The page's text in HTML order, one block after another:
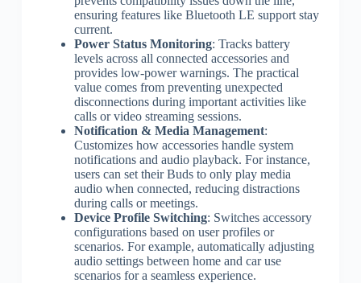
ensuring features like Bluetooth LE support stay
current.
Power Status Monitoring: Tracks battery
levels across all connected accessories and
provides low-power warnings. The practical
value comes from preventing unexpected
disconnections during important activities like
calls or video streaming sessions.
Notification & Media Management:
Customizes how accessories handle system
notifications and audio playback. For instance,
users can set their Buds to only play media
audio when connected, reducing distractions
during calls or meetings.
Device Profile Switching: Switches accessory
configurations based on user profiles or
scenarios. For example, automatically adjusting
audio settings between home and car use
scenarios for a seamless experience.